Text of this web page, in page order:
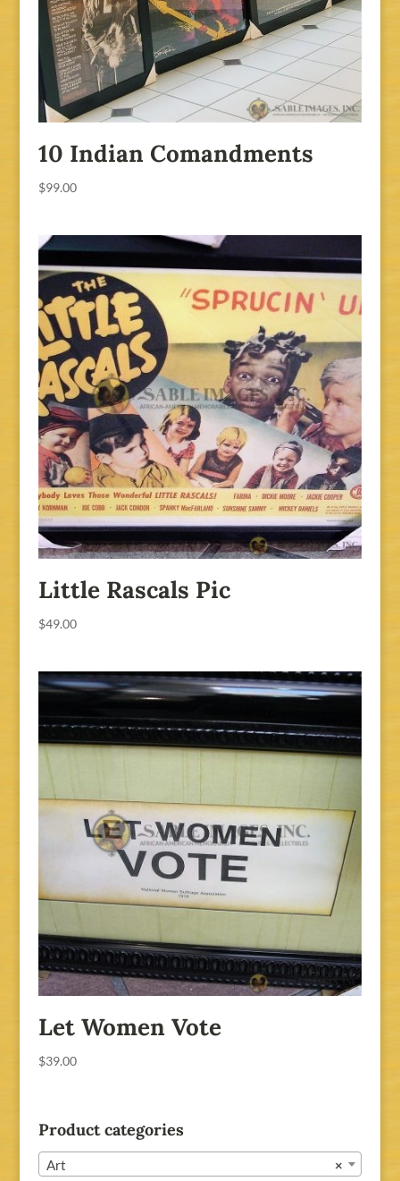
10 Indian Comandments
$99.00
Little Rascals Pic
$49.00
Let Women Vote
$39.00
Product categories
×
Art